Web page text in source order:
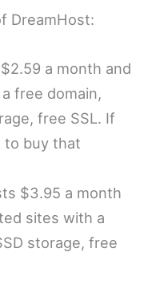
DreamHost:
a month and
free domain,
free SSL. If
to buy that
$3.95 a month
sites with a
storage, free